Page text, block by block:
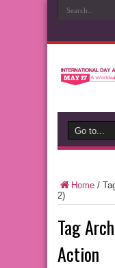
Home /
2)
Tag
Action